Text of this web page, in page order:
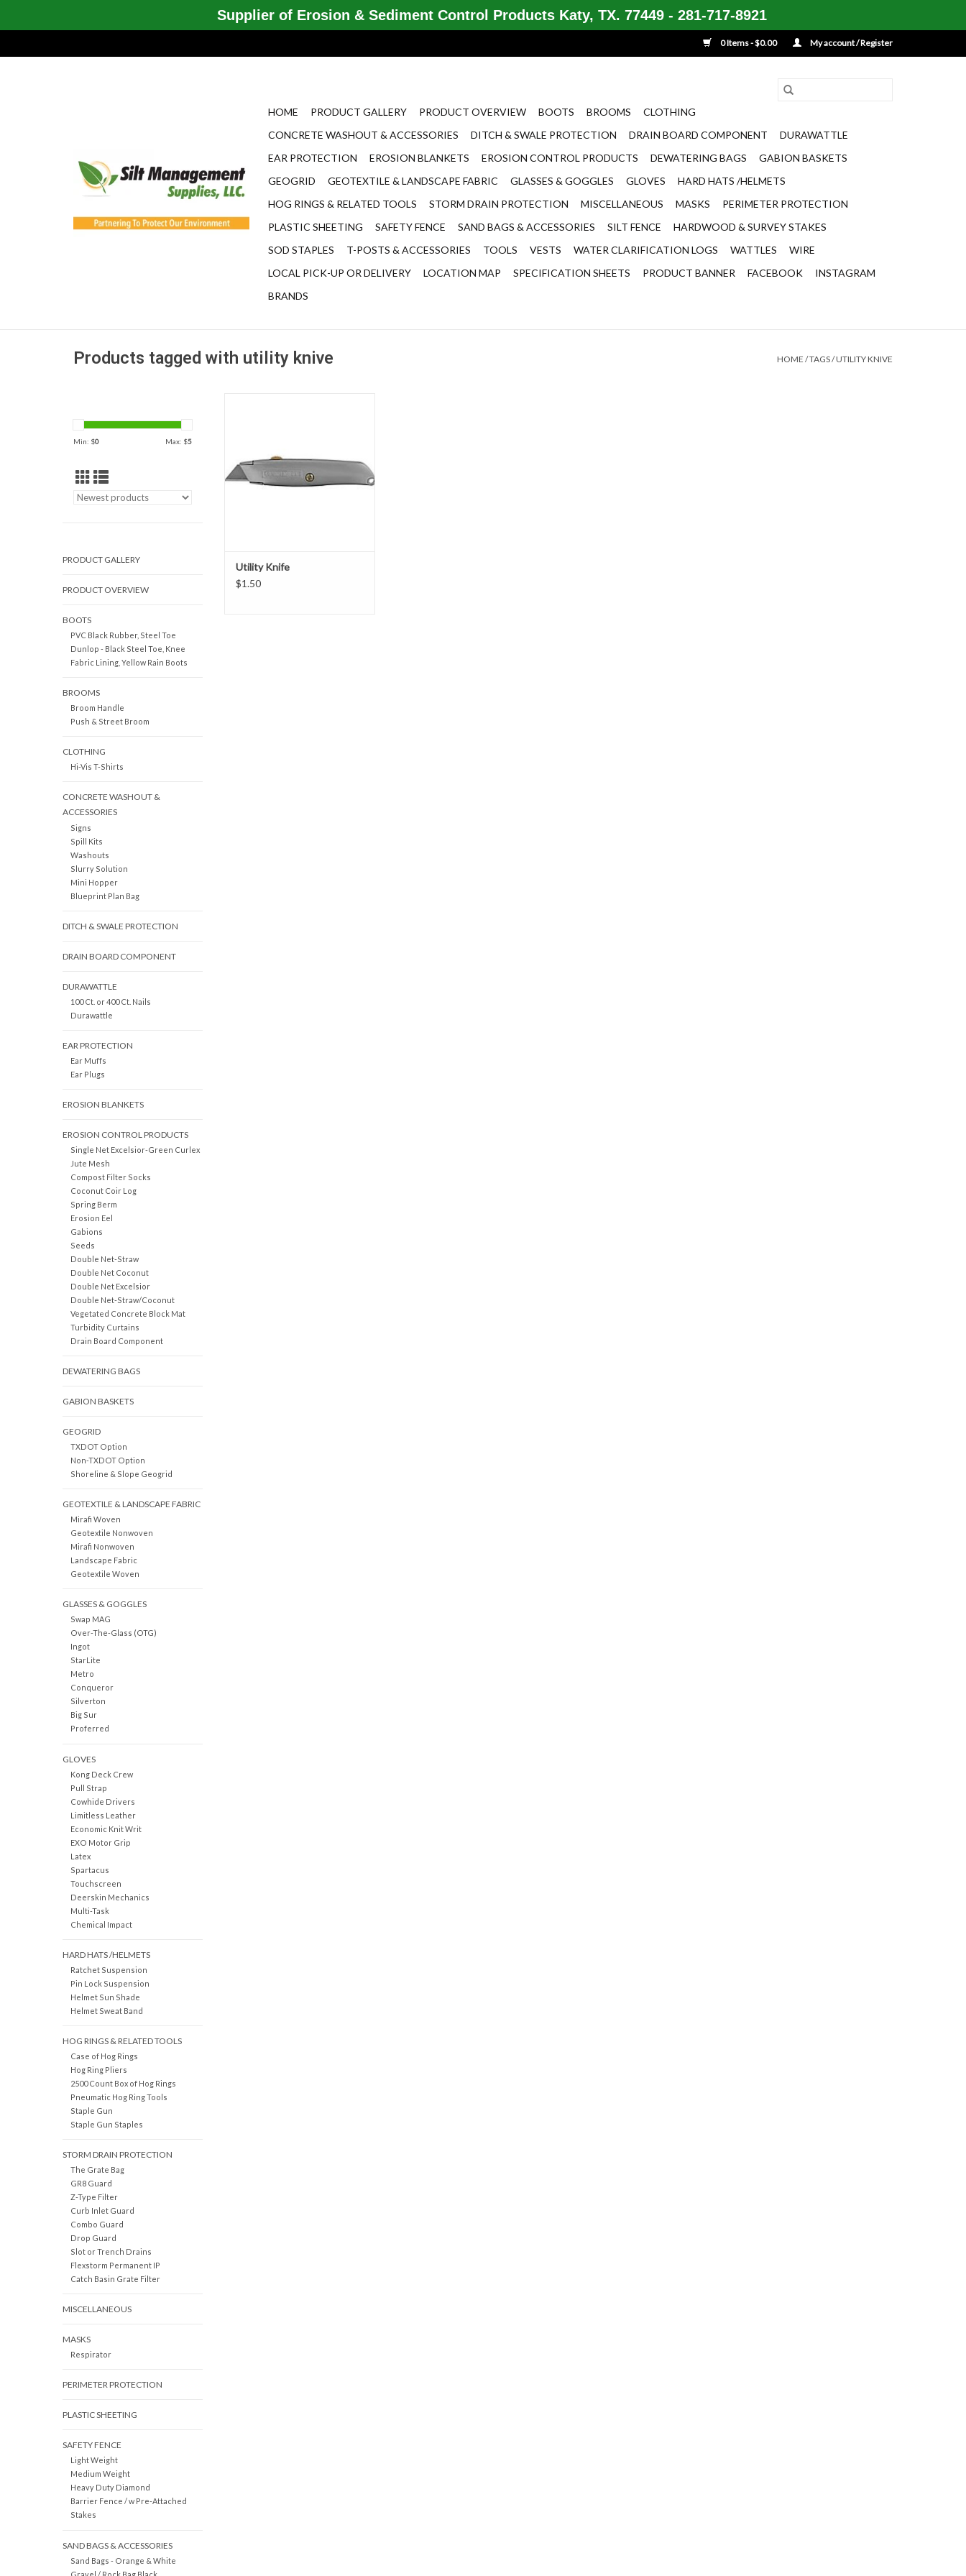
0 Items - $0.00 My account / Register
HOME PRODUCT GALLERY PRODUCT OVERVIEW BOOTS BROOMS
CLOTHING
CONCRETE WASHOUT & ACCESSORIES
DITCH & SWALE PROTECTION DRAIN BOARD COMPONENT
DURAWATTLE
EAR PROTECTION
EROSION BLANKETS EROSION CONTROL PRODUCTS DEWATERING BAGS
GABION BASKETS
GEOGRID
GEOTEXTILE & LANDSCAPE FABRIC GLASSES & GOGGLES GLOVES
HARD HATS /HELMETS
HOG RINGS & RELATED TOOLS
STORM DRAIN PROTECTION MISCELLANEOUS MASKS
PERIMETER PROTECTION
PLASTIC SHEETING
SAFETY FENCE SAND BAGS & ACCESSORIES SILT FENCE
HARDWOOD & SURVEY STAKES
SOD STAPLES
T-POSTS & ACCESSORIES TOOLS VESTS WATER CLARIFICATION LOGS WATTLES
WIRE
LOCAL PICK-UP OR DELIVERY
LOCATION MAP SPECIFICATION SHEETS PRODUCT BANNER FACEBOOK
INSTAGRAM
BRANDS
Products tagged with utility knive HOME /TAGS/UTILITY KNIVE
Min: $0 Max: $5
PRODUCT GALLERY
PRODUCT OVERVIEW
BOOTS
PVC Black Rubber, Steel Toe
Dunlop - Black Steel Toe, Knee
Fabric Lining, Yellow Rain Boots
BROOMS
Broom Handle
Push & Street Broom
CLOTHING
Hi-Vis T-Shirts
CONCRETE WASHOUT &
ACCESSORIES
Signs
Spill Kits
Washouts
Slurry Solution
Mini Hopper
Blueprint Plan Bag
DITCH & SWALE PROTECTION
DRAIN BOARD COMPONENT
DURAWATTLE
100 Ct. or 400 Ct. Nails
Durawattle
EAR PROTECTION
Ear Muffs
Ear Plugs
EROSION BLANKETS
EROSION CONTROL PRODUCTS
Single Net Excelsior-Green Curlex
Jute Mesh
Compost Filter Socks
Coconut Coir Log
Spring Berm
Erosion Eel
Gabions
Seeds
Double Net-Straw
Double Net Coconut
Double Net Excelsior
Double Net-Straw/Coconut
Vegetated Concrete Block Mat
Turbidity Curtains
Drain Board Component
DEWATERING BAGS
GABION BASKETS
GEOGRID
TXDOT Option
Non-TXDOT Option
Shoreline & Slope Geogrid
GEOTEXTILE & LANDSCAPE FABRIC
Mirafi Woven
Geotextile Nonwoven
Mirafi Nonwoven
Landscape Fabric
Geotextile Woven
GLASSES & GOGGLES
Swap MAG
Over-The-Glass (OTG)
Ingot
StarLite
Metro
Conqueror
Silverton
Big Sur
Proferred
GLOVES
Kong Deck Crew
Pull Strap
Cowhide Drivers
Limitless Leather
Economic Knit Writ
EXO Motor Grip
Latex
Spartacus
Touchscreen
Deerskin Mechanics
Multi-Task
Chemical Impact
HARD HATS /HELMETS
Ratchet Suspension
Pin Lock Suspension
Helmet Sun Shade
Helmet Sweat Band
HOG RINGS & RELATED TOOLS
Case of Hog Rings
Hog Ring Pliers
2500 Count Box of Hog Rings
Pneumatic Hog Ring Tools
Staple Gun
Staple Gun Staples
STORM DRAIN PROTECTION
The Grate Bag
GR8 Guard
Z-Type Filter
Curb Inlet Guard
Combo Guard
Drop Guard
Slot or Trench Drains
Flexstorm Permanent IP
Catch Basin Grate Filter
MISCELLANEOUS
MASKS
Respirator
PERIMETER PROTECTION
PLASTIC SHEETING
SAFETY FENCE
Light Weight
Medium Weight
Heavy Duty Diamond
Barrier Fence / w Pre-Attached
Stakes
SAND BAGS & ACCESSORIES
Sand Bags - Orange & White
Gravel / Rock Bag Black
construction and has a blade
storage.
Utility Knife
$1.50
Supplier of Erosion & Sediment Control Products Katy, TX. 77449 - 281-717-8921